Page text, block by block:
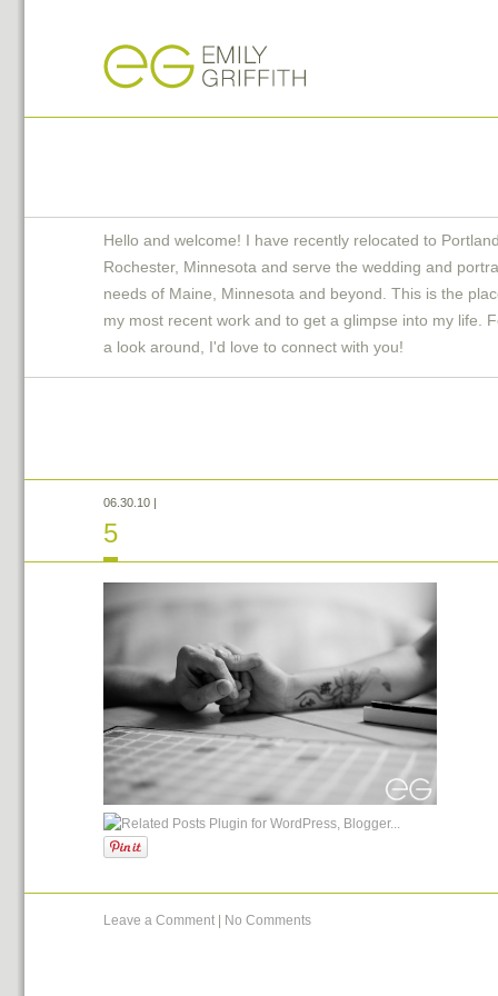
Hello and welcome! I have recently relocated to
Rochester, Minnesota and serve the wedding and
needs of Maine, Minnesota and beyond. This is the
my most recent work and to get a glimpse into my life.
a look around, I'd love to connect with you!
06.30.10 |
5
Leave a Comment No Comments